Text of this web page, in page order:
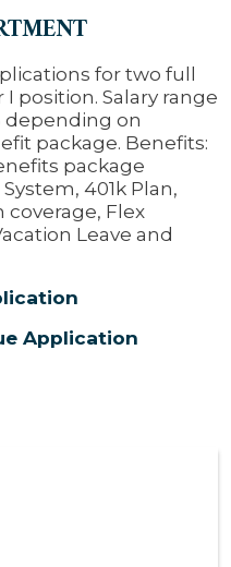
for two full
position. Salary range
depending on
package. Benefits:
package
401k Plan,
coverage, Flex
Leave and
Application